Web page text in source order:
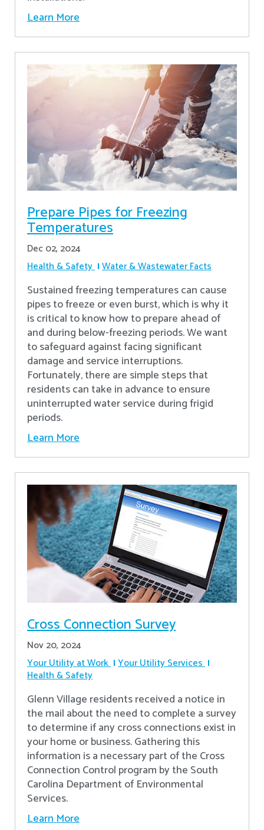
Learn More
Prepare Pipes for Freezing
Temperatures
Dec 02, 2024
Health & Safety Water & Wastewater Facts
Sustained freezing temperatures can cause
pipes to freeze or even burst, which is why it
is critical to know how to prepare ahead of
and during below-freezing periods. We want
to safeguard against facing significant
damage and service interruptions.
Fortunately, there are simple steps that
residents can take in advance to ensure
uninterrupted water service during frigid
periods.
Learn More
Cross Connection Survey
Nov 20, 2024
Your Utility at Work Your Utility Services
Health & Safety
Glenn Village residents received a notice in
the mail about the need to complete a survey
to determine if any cross connections exist in
your home or business. Gathering this
information is a necessary part of the Cross
Connection Control program by the South
Carolina Department of Environmental
Services.
Learn More